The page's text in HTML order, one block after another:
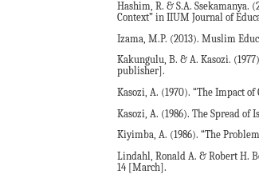
Hashim, R. & S.A. Ssekamanya.
Context” in IIUM Journal of
Izama, M.P. (2013). Muslim
Kakungulu, B. & A. Kasozi.
publisher].
Kasozi, A. (1970). “The Impact
Kasozi, A. (1986). The Spread of
Kiyimba, A. (1986). “The
Lindahl, Ronald A. & Robert H.
14 [March].